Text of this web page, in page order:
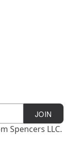
JOIN
Spencers LLC.